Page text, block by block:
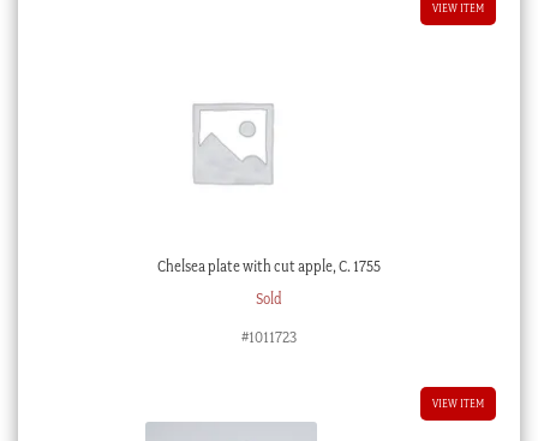
VIEW ITEM
Chelsea plate with cut apple, C. 1755
Sold
#1011723
VIEW ITEM